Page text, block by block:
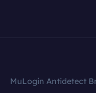
MuLogin Antidetect